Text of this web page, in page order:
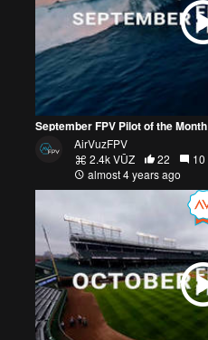
September FPV Pilot of the Month
AirVuzFPV
2.4k VŪZ
22
10
almost 4 years ago